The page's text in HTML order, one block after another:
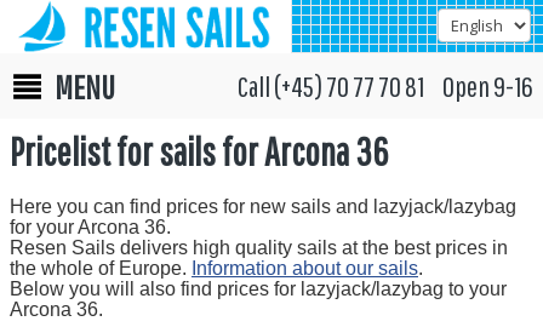
MENU Call (+45) 70 77 70 81 Open 9-16
Pricelist for sails for Arcona 36
Here you can find prices for new sails and lazyjack/lazybag
for your Arcona 36.
Resen Sails delivers high quality sails at the best prices in
the whole of Europe. Information about our sails.
Below you will also find prices for lazyjack/lazybag to your
Arcona 36.